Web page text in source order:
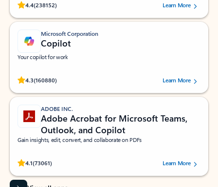
4.4(238152)
Rated (#=ratingAverage#) stars out of 5 stars, by 238152 users.Learn More
Microsoft Corporation
Copilot
Your copilot for work
4.3(160880)
Rated (#=ratingAverage#) stars out of 5 stars, by 160880 users.Learn More
ADOBE INC.
Adobe Acrobat for Microsoft Teams,
Outlook, and Copilot
Gain insights, edit, convert, and collaborate on PDFs
4.1(73061)
Rated (#=ratingAverage#) stars out of 5 stars, by 73061 users.Learn More